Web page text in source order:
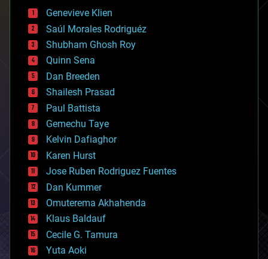
bees
big data
bioengineering
biological
bionic
bioprinting
biotech/medical
bitcoin
blockchains
business
chemistry
climatology
complex systems
computing
cosmology
counterterrorism
cryonics
cryptocurrencies
cybercrime/malcode
cyborgs
defense
Genevieve Klien
Saúl Morales Rodriguéz
Shubham Ghosh Roy
Quinn Sena
Dan Breeden
Shailesh Prasad
Paul Battista
Gemechu Taye
Kelvin Dafiaghor
Karen Hurst
Jose Ruben Rodriguez Fuentes
Dan Kummer
Omuterema Akhahenda
Klaus Baldauf
Cecile G. Tamura
Yuta Aoki